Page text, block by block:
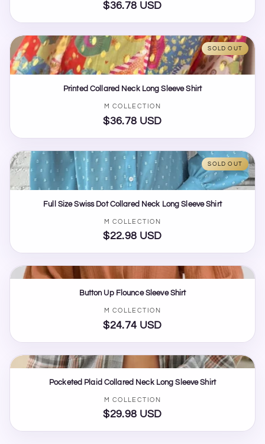
Regular
price
$36.78 USD
SOLD OUT
Printed Collared Neck Long Sleeve Shirt
Vendor:
M COLLECTION
Regular
price
$36.78 USD
SOLD OUT
Full Size Swiss Dot Collared Neck Long Sleeve Shirt
Vendor:
M COLLECTION
Regular
price
$22.98 USD
Button Up Flounce Sleeve Shirt
Vendor:
M COLLECTION
Regular
price
$24.74 USD
Pocketed Plaid Collared Neck Long Sleeve Shirt
Vendor:
M COLLECTION
Regular
price
$29.98 USD